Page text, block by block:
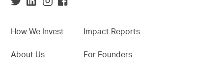
How We Invest
About Us
Impact Reports
For Founders